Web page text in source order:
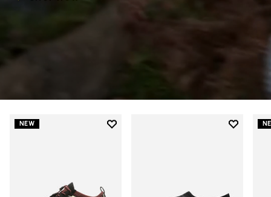
NEW
Add to wishlist
Add to